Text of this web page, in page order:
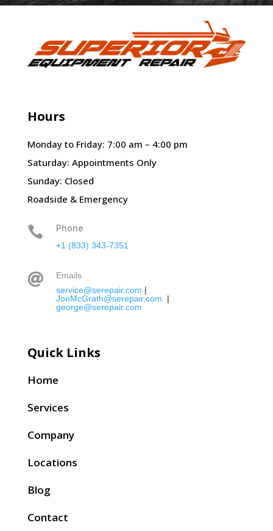
Hours
Monday to Friday: 7:00 am – 4:00 pm
Saturday: Appointments Only
Sunday: Closed
Roadside & Emergency
 Phone
+1 (833) 343-7351

Emails
service@serepair.com |
JonMcGrath@serepair.com |
george@serepair.com
Quick Links
Home
Services
Company
Locations
Blog
Contact